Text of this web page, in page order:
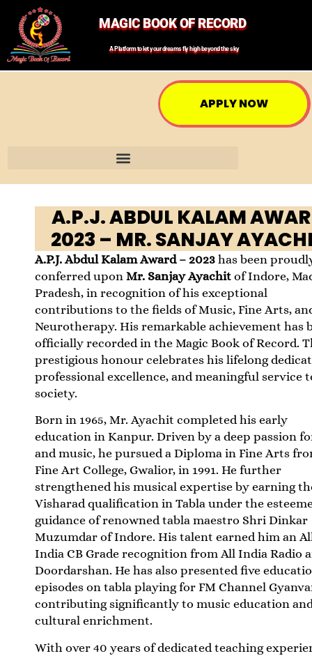
MAGIC BOOK OF RECORD
A Platform to let your dreams fly high beyond the sky
APPLY NOW
A.P.J. ABDUL KALAM
2023 – MR. SANJAY
A.P.J. Abdul Kalam Award – 2023 has been
conferred uponMr. Sanjay Ayachit of Indore,
Pradesh, in recognition of his exceptional
contributions to the fields of Music, Fine Arts,
Neurotherapy. His remarkable achievement has
officially recorded in theMagic Book of Record.
prestigious honour celebrates his lifelong
professional excellence, and meaningful service
society.
Born in 1965, Mr. Ayachit completed his early
education in Kanpur. Driven by a deep passion
and music, he pursued a Diploma in Fine Arts
Fine Art College, Gwalior, in 1991. He further
strengthened his musical expertise by earning
Visharad qualification in Tabla under the
guidance of renowned tabla maestro Shri Dinkar
Muzumdar of Indore. His talent earned him an
India CB Grade recognition from All India Radio
Doordarshan. He has also presented five
episodes on tabla playing for FM Channel
contributing significantly to music education
cultural enrichment.
With over 40 years of dedicated teaching